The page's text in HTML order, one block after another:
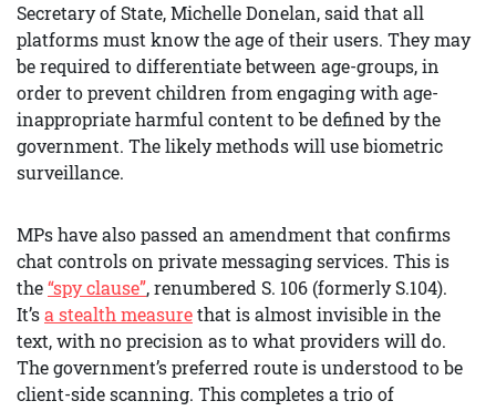
Secretary of State, Michelle Donelan, said that all
platforms must know the age of their users. They may
be required to differentiate between age-groups, in
order to prevent children from engaging with age-
inappropriate harmful content to be defined by the
government. The likely methods will use biometric
surveillance.
MPs have also passed an amendment that confirms
chat controls on private messaging services. This is
the“spy clause”, renumbered S. 106 (formerly S.104).
It’sa stealth measurethat is almost invisible in the
text, with no precision as to what providers will do.
The government’s preferred route is understood to be
client-side scanning. This completes a trio of